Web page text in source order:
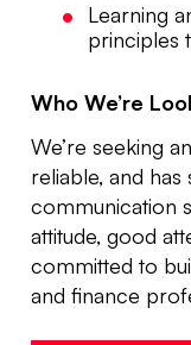
Learning
principles
Who We’re
We’re seeking
reliable, and
communication
attitude, good
committed to
and finance